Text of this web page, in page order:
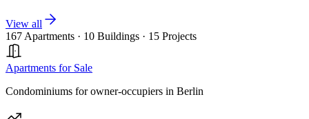
View all
167 Apartments · 10 Buildings · 15 Projects
Apartments for Sale
Condominiums for owner-occupiers in Berlin